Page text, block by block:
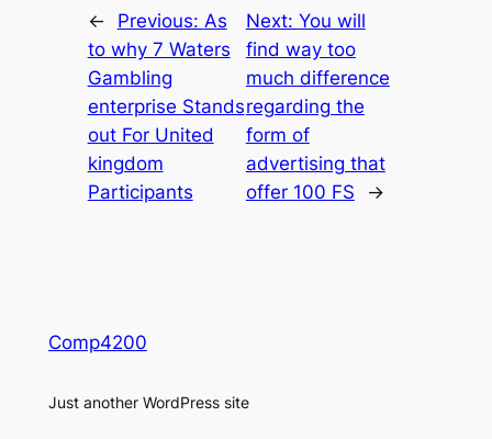
← Previous: As
to why 7 Waters
Gambling
enterprise Stands
out For United
kingdom
Participants
Next: You will
find way too
much difference
regarding the
form of
advertising that
offer 100 FS
→
Comp4200
Just another WordPress site